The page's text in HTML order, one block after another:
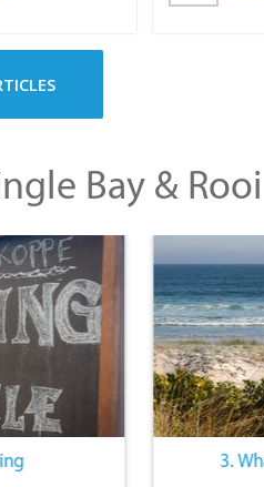
Bay &
3.